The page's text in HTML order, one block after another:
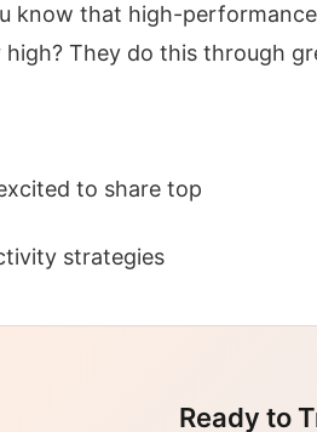
know that high-
high? They do this through
to share top
strategies
Ready to